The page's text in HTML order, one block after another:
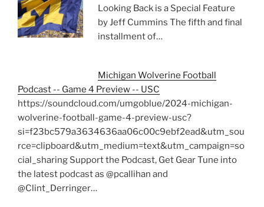
Looking Back is a Special Feature
by Jeff Cummins The fifth and final
installment of…
Michigan Wolverine Football
Podcast -- Game 4 Preview -- USC
https://soundcloud.com/umgoblue/2024-michigan-
wolverine-football-game-4-preview-usc?
si=f23bc579a3634636aa06c00c9ebf2ead&utm_sou
rce=clipboard&utm_medium=text&utm_campaign=so
cial_sharing Support the Podcast, Get Gear Tune into
the latest podcast as @pcallihan and
@Clint_Derringer…